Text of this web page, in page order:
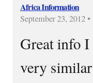
Africa Information
September 23, 2012
Great info
very